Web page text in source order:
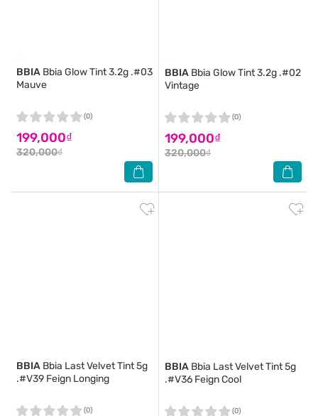
BBIA Bbia Glow Tint 3.2g .#03
Mauve
199,000₫
320,000₫
(0)
BBIA Bbia Glow Tint 3.2g .#02
Vintage
199,000₫
320,000₫
(0)
BBIA Bbia Last Velvet Tint 5g
.#V39 Feign Longing
(0)
BBIA Bbia Last Velvet Tint 5g
.#V36 Feign Cool
(0)